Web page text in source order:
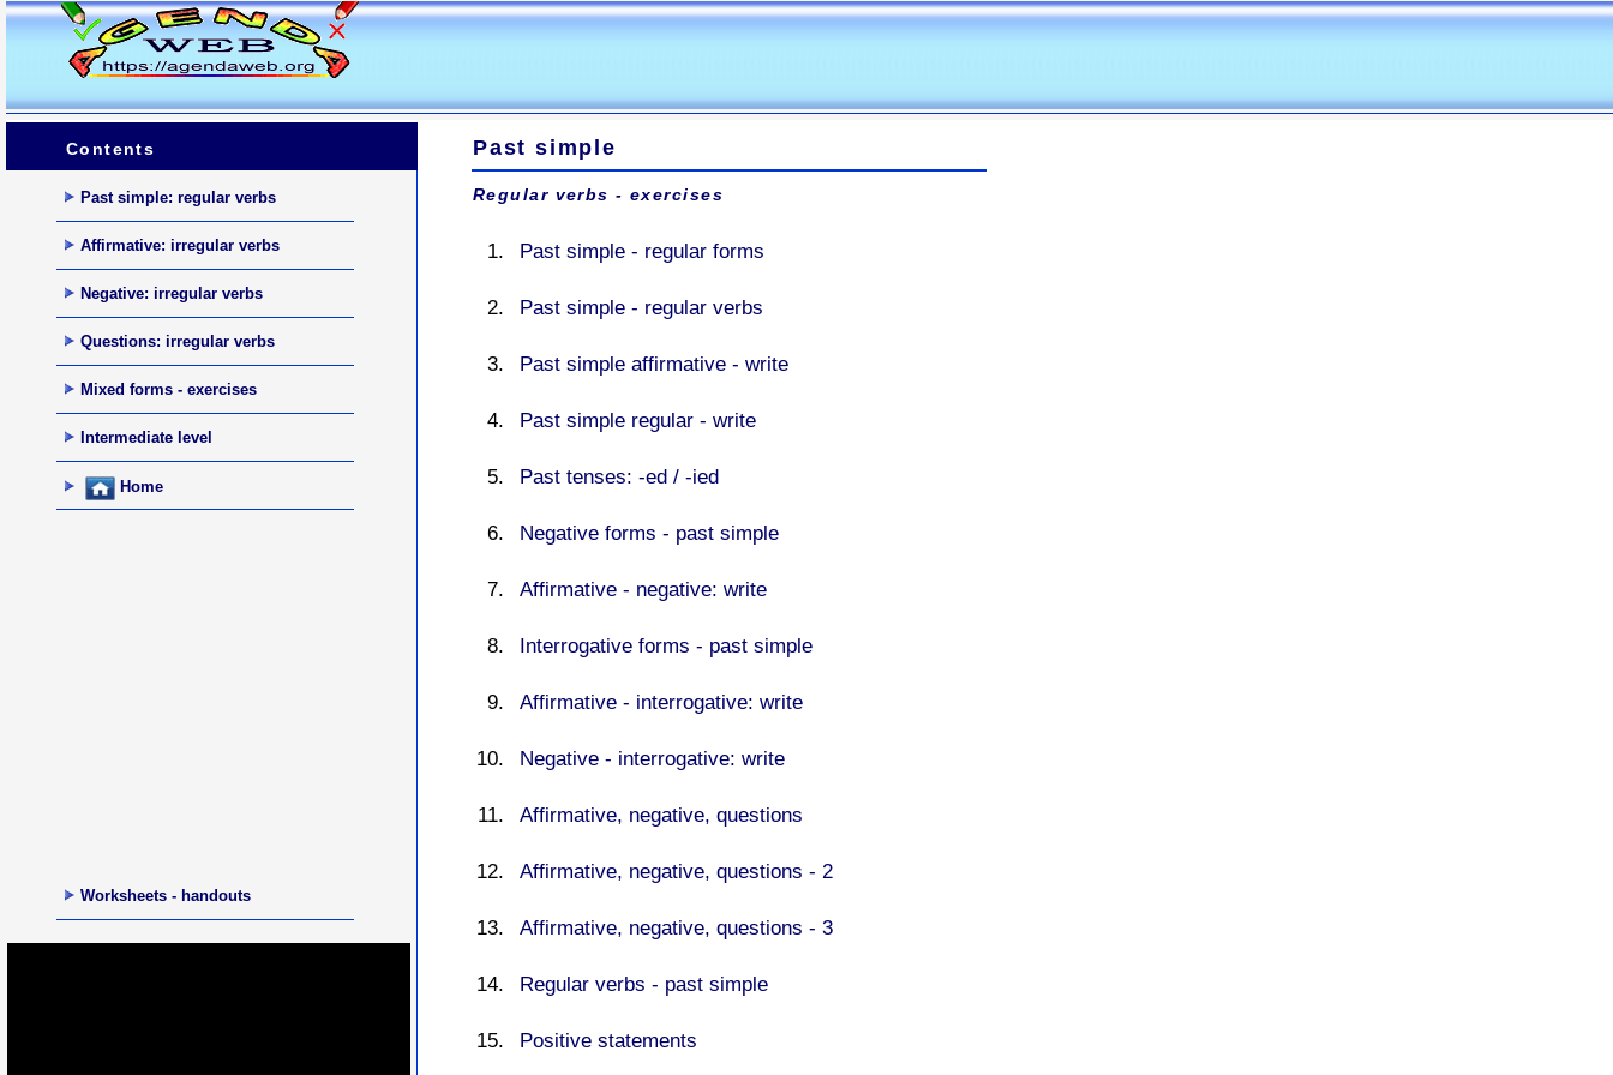
Contents
Past simple: regular verbs
Affirmative: irregular verbs
Negative: irregular verbs
Questions: irregular verbs
Mixed forms - exercises
Intermediate level
Home
Worksheets - handouts
Past simple
Regular verbs - exercises
Past simple - regular forms
Past simple - regular verbs
Past simple affirmative - write
Past simple regular - write
Past tenses: -ed / -ied
Negative forms - past simple
Affirmative - negative: write
Interrogative forms - past simple
Affirmative - interrogative: write
Negative - interrogative: write
Affirmative, negative, questions
Affirmative, negative, questions - 2
Affirmative, negative, questions - 3
Regular verbs - past simple
Positive statements